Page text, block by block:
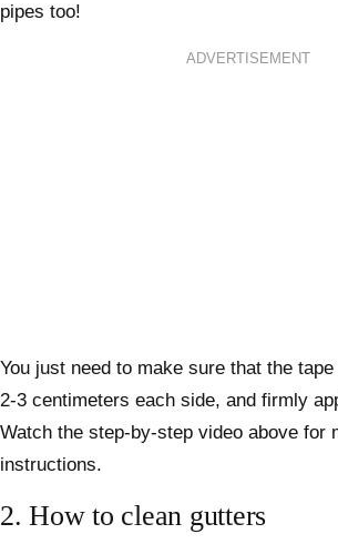
pipes too!
ADVERTISEMENT
You just need to make sure that the
2-3 centimeters each side, and firmly
Watch the step-by-step video above for
instructions.
2. How to clean gutters